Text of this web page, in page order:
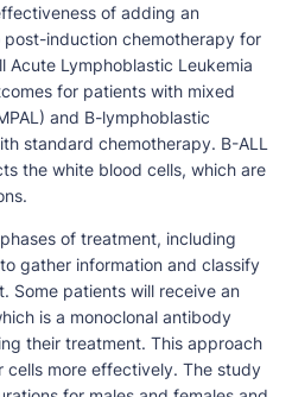
of adding an
induction chemotherapy for
Acute Lymphoblastic Leukemia
for patients with mixed
and B-lymphoblastic
standard chemotherapy. B-ALL
the white blood cells, which are
of treatment, including
gather information and classify
Some patients will receive an
is a monoclonal antibody
their treatment. This approach
cells more effectively. The study